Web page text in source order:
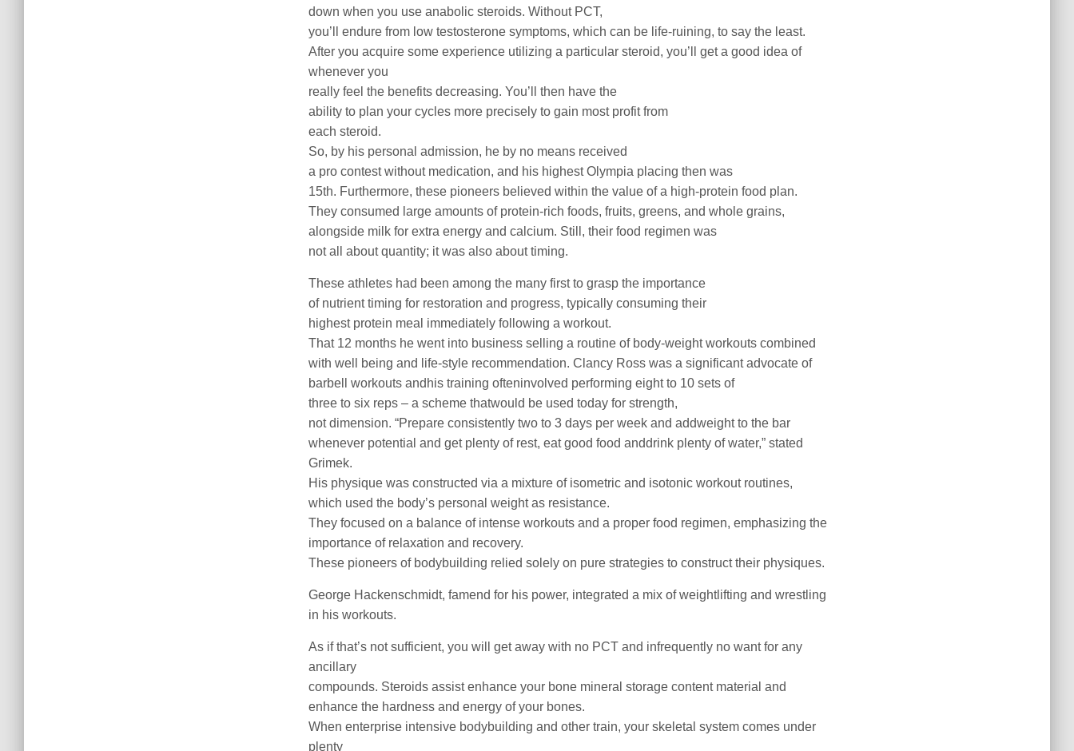
down when you use anabolic steroids. Without PCT,
you’ll endure from low testosterone symptoms, which can be life-ruining, to say the least.
After you acquire some experience utilizing a particular steroid, you’ll get a good idea of
whenever you
really feel the benefits decreasing. You’ll then have the
ability to plan your cycles more precisely to gain most profit from
each steroid.
So, by his personal admission, he by no means received
a pro contest without medication, and his highest Olympia placing then was
15th. Furthermore, these pioneers believed within the value of a high-protein food plan.
They consumed large amounts of protein-rich foods, fruits, greens, and whole grains,
alongside milk for extra energy and calcium. Still, their food regimen was
not all about quantity; it was also about timing.
These athletes had been among the many first to grasp the importance
of nutrient timing for restoration and progress, typically consuming their
highest protein meal immediately following a workout.
That 12 months he went into business selling a routine of body-weight workouts combined
with well being and life-style recommendation. Clancy Ross was a significant advocate of
barbell workouts andhis training ofteninvolved performing eight to 10 sets of
three to six reps – a scheme thatwould be used today for strength,
not dimension. “Prepare consistently two to 3 days per week and addweight to the bar
whenever potential and get plenty of rest, eat good food anddrink plenty of water,” stated
Grimek.
His physique was constructed via a mixture of isometric and isotonic workout routines,
which used the body’s personal weight as resistance.
They focused on a balance of intense workouts and a proper food regimen, emphasizing the
importance of relaxation and recovery.
These pioneers of bodybuilding relied solely on pure strategies to construct their physiques.
George Hackenschmidt, famend for his power, integrated a mix of weightlifting and wrestling
in his workouts.
As if that’s not sufficient, you will get away with no PCT and infrequently no want for any
ancillary
compounds. Steroids assist enhance your bone mineral storage content material and
enhance the hardness and energy of your bones.
When enterprise intensive bodybuilding and other train, your skeletal system comes under
plenty